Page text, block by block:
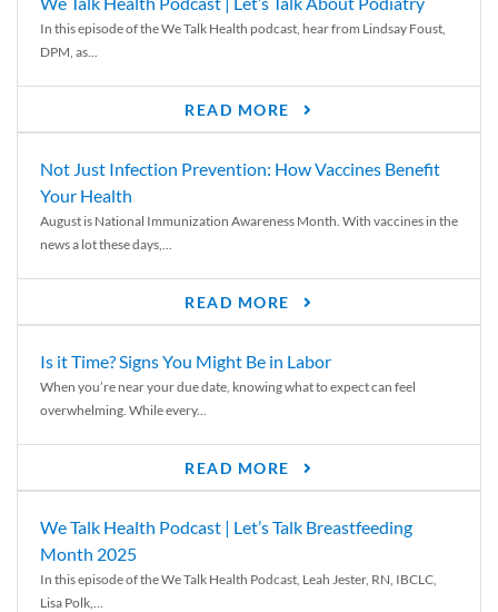
In this episode of the We Talk Health podcast, hear from Lindsay Foust,
DPM, as...
READ MORE
Not Just Infection Prevention: How Vaccines Benefit
Your Health
August is National Immunization Awareness Month. With vaccines in the
news a lot these days,...
READ MORE
Is it Time? Signs You Might Be in Labor
When you’re near your due date, knowing what to expect can feel
overwhelming. While every...
READ MORE
We Talk Health Podcast | Let’s Talk Breastfeeding
Month 2025
In this episode of the We Talk Health Podcast, Leah Jester, RN, IBCLC,
Lisa Polk,...